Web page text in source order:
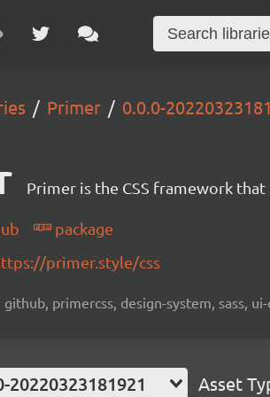
Primer 0.0.0-
Primer is the CSS framework
package
primer.style/css
github, primercss, design-system, sass,
20220323181921 Asset